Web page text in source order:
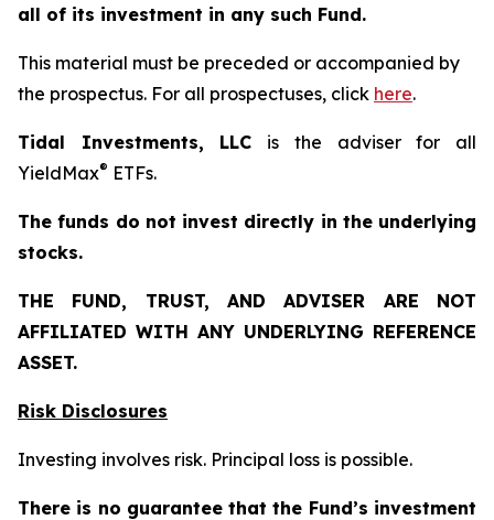
all of its investment in any such Fund.
This material must be preceded or accompanied by
the prospectus. For all prospectuses, click here.
Tidal Investments, LLC is the adviser for all
YieldMax® ETFs.
The funds do not invest directly in the underlying
stocks.
THE FUND, TRUST, AND ADVISER ARE NOT
AFFILIATED WITH ANY UNDERLYING REFERENCE
ASSET.
Risk Disclosures
Investing involves risk. Principal loss is possible.
There is no guarantee that the Fund’s investment